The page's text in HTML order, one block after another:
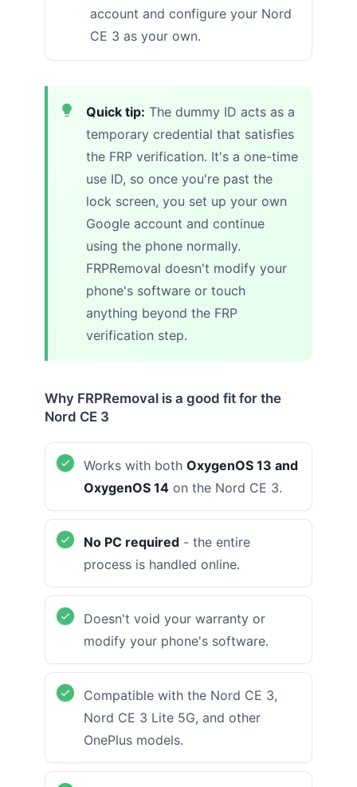
account and configure your Nord
CE 3 as your own.
Quick tip: The dummy ID acts as a
temporary credential that satisfies
the FRP verification. It's a one-time
use ID, so once you're past the
lock screen, you set up your own
Google account and continue
using the phone normally.
FRPRemoval doesn't modify your
phone's software or touch
anything beyond the FRP
verification step.
Why FRPRemoval is a good fit for the
Nord CE 3
Works with both OxygenOS 13 and
OxygenOS 14 on the Nord CE 3.
No PC required - the entire
process is handled online.
Doesn't void your warranty or
modify your phone's software.
Compatible with the Nord CE 3,
Nord CE 3 Lite 5G, and other
OnePlus models.